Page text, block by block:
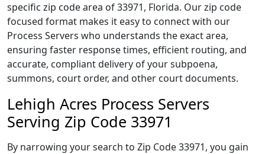
specific zip code area of 33971, Florida. Our zip code
focused format makes it easy to connect with our
Process Servers who understands the exact area,
ensuring faster response times, efficient routing, and
accurate, compliant delivery of your subpoena,
summons, court order, and other court documents.
Lehigh Acres Process Servers
Serving Zip Code 33971
By narrowing your search to Zip Code 33971, you gain